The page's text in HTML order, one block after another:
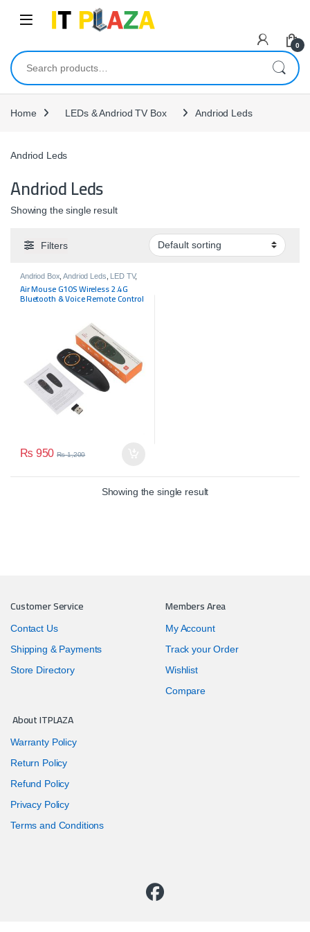
0
Search for:
Home LEDs & Andriod TV Box Andriod Leds
Andriod Leds
Andriod Leds
Showing the single result
Filters
Andriod Box ,Andriod Leds LED TV,
Air Mouse G10S Wireless 2.4G
Bluetooth & Voice Remote Control
₨ 950 ₨1,200
Showing the single result
Customer Service
Contact Us
Shipping & Payments
Store Directory
Members Area
My Account
Track your Order
Wishlist
Compare
About ITPLAZA
Warranty Policy
Return Policy
Refund Policy
Privacy Policy
Terms and Conditions